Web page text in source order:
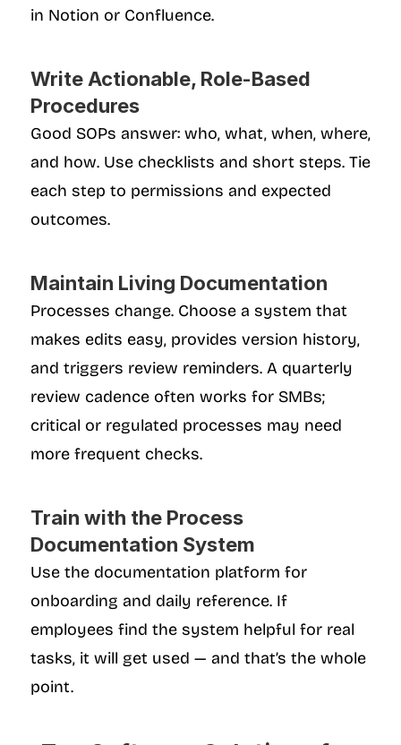
in Notion or Confluence.
Write Actionable, Role-Based
Procedures
Good SOPs answer: who, what, when, where,
and how. Use checklists and short steps. Tie
each step to permissions and expected
outcomes.
Maintain Living Documentation
Processes change. Choose a system that
makes edits easy, provides version history,
and triggers review reminders. A quarterly
review cadence often works for SMBs;
critical or regulated processes may need
more frequent checks.
Train with the Process
Documentation System
Use the documentation platform for
onboarding and daily reference. If
employees find the system helpful for real
tasks, it will get used — and that’s the whole
point.